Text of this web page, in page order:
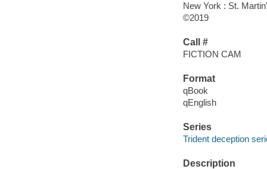
New York : St.
©2019
Call #
FICTION CAM
Format
qBook
qEnglish
Series
Trident deception
Description